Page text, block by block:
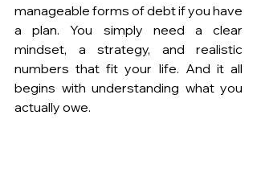
manageable forms of debt if you have
a plan. You simply need a clear
mindset, a strategy, and realistic
numbers that fit your life. And it all
begins with understanding what you
actually owe.